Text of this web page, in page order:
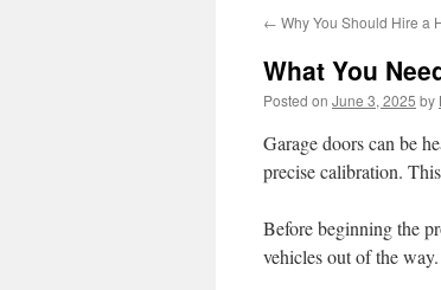
← Why You Should Hire a
What You
Posted on June 3, 2025 by
Garage doors can be
precise calibration.
Before beginning the
vehicles out of the